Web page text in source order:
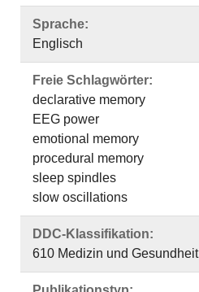
Sprache:
Englisch
Freie Schlagwörter:
declarative memory
EEG power
emotional memory
procedural memory
sleep spindles
slow oscillations
DDC-Klassifikation:
610 Medizin und Gesundheit